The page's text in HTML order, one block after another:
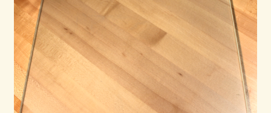
menu
ABOUT
Expand
child
menu
BLOG
Expand
child
menu